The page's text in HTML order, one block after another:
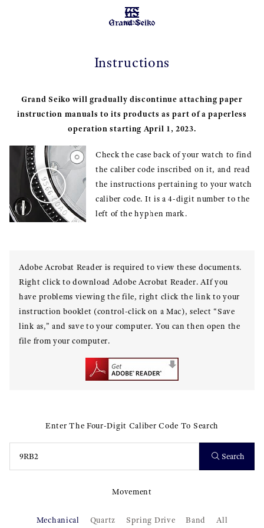
MENU
Instructions
Grand Seiko will gradually discontinue attaching paper
instruction manuals to its products as part of a paperless
operation starting April 1, 2023.
Check the case back of your watch to find
the caliber code inscribed on it, and read
the instructions pertaining to your watch
caliber code. It is a 4-digit number to the
left of the hyphen mark.
Adobe Acrobat Reader is required to view these documents.
Right click to download Adobe Acrobat Reader. AIf you
have problems viewing the file, right click the link to your
instruction booklet (control-click on a Mac), select “Save
link as,” and save to your computer. You can then open the
file from your computer.
Enter The Four-Digit Caliber Code To Search
Search
Movement
Mechanical Quartz Spring Drive Band All